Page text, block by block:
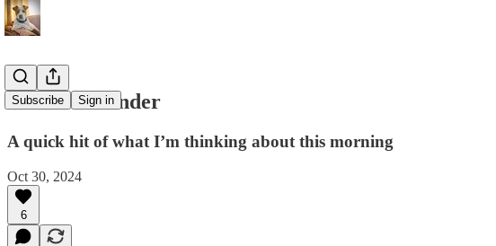
Subscribe Sign in
Points to Ponder
A quick hit of what I’m thinking about this morning
Oct 30, 2024
6